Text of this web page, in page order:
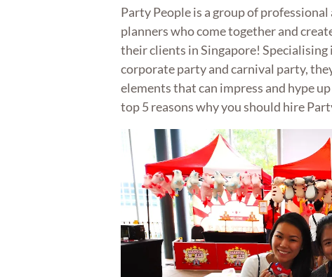
Party People is a group of
planners who come together and
their clients in Singapore!
corporate party and carnival party,
elements that can impress and hype
top 5 reasons why you should hire